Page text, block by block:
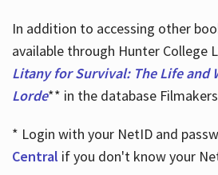
In addition to accessing other
available through Hunter College
Litany for Survival: The Life and
Lorde** in the database
* Login with your NetID and
Central if you don't know your